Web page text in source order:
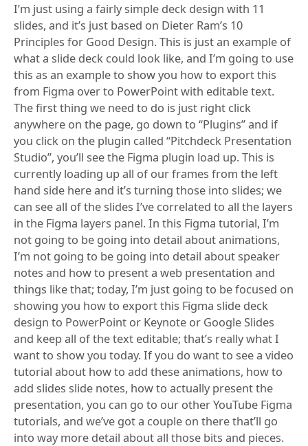
I’m just using a fairly simple deck design with 11
slides, and it’s just based on Dieter Ram’s 10
Principles for Good Design. This is just an example of
what a slide deck could look like, and I’m going to use
this as an example to show you how to export this
from Figma over to PowerPoint with editable text.
The first thing we need to do is just right click
anywhere on the page, go down to “Plugins” and if
you click on the plugin called “Pitchdeck Presentation
Studio”, you’ll see the Figma plugin load up. This is
currently loading up all of our frames from the left
hand side here and it’s turning those into slides; we
can see all of the slides I’ve correlated to all the layers
in the Figma layers panel. In this Figma tutorial, I’m
not going to be going into detail about animations,
I’m not going to be going into detail about speaker
notes and how to present a web presentation and
things like that; today, I’m just going to be focused on
showing you how to export this Figma slide deck
design to PowerPoint or Keynote or Google Slides
and keep all of the text editable; that’s really what I
want to show you today. If you do want to see a video
tutorial about how to add these animations, how to
add slides slide notes, how to actually present the
presentation, you can go to our other YouTube Figma
tutorials, and we’ve got a couple on there that’ll go
into way more detail about all those bits and pieces.